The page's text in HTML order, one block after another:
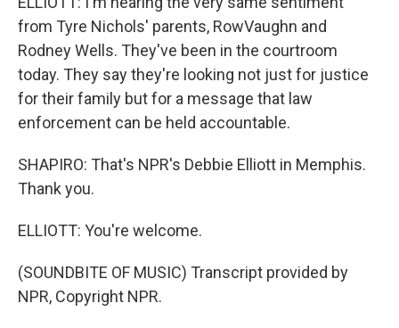
from Tyre Nichols' parents, RowVaughn and
Rodney Wells. They've been in the courtroom
today. They say they're looking not just for justice
for their family but for a message that law
enforcement can be held accountable.
SHAPIRO: That's NPR's Debbie Elliott in Memphis.
Thank you.
ELLIOTT: You're welcome.
(SOUNDBITE OF MUSIC) Transcript provided by
NPR, Copyright NPR.